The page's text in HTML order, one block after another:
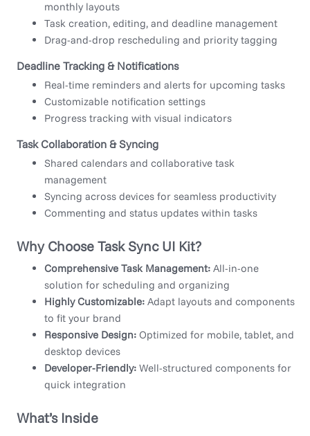
monthly layouts
Task creation, editing, and deadline management
Drag-and-drop rescheduling and priority tagging
Deadline Tracking & Notifications
Real-time reminders and alerts for upcoming tasks
Customizable notification settings
Progress tracking with visual indicators
Task Collaboration & Syncing
Shared calendars and collaborative task
management
Syncing across devices for seamless productivity
Commenting and status updates within tasks
Why Choose Task Sync UI Kit?
Comprehensive Task Management: All-in-one
solution for scheduling and organizing
Highly Customizable: Adapt layouts and components
to fit your brand
Responsive Design: Optimized for mobile, tablet, and
desktop devices
Developer-Friendly: Well-structured components for
quick integration
What’s Inside